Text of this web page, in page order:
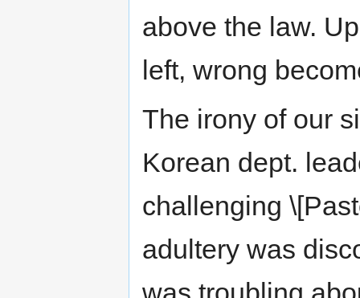
above the law.
left, wrong
The irony of our
Korean dept.
challenging
adultery was